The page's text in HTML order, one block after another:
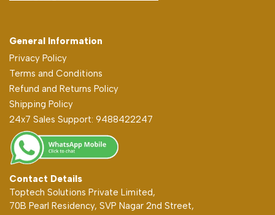
General Information
Privacy Policy
Terms and Conditions
Refund and Returns Policy
Shipping Policy
24x7 Sales Support: 9488422247
Contact Details
Toptech Solutions Private Limited,
70B Pearl Residency, SVP Nagar 2nd Street,